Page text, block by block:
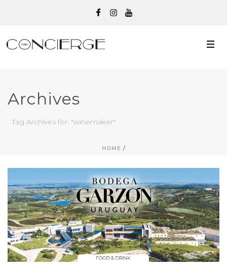
Archives
Tag Archives for: "winemaker"
HOME /